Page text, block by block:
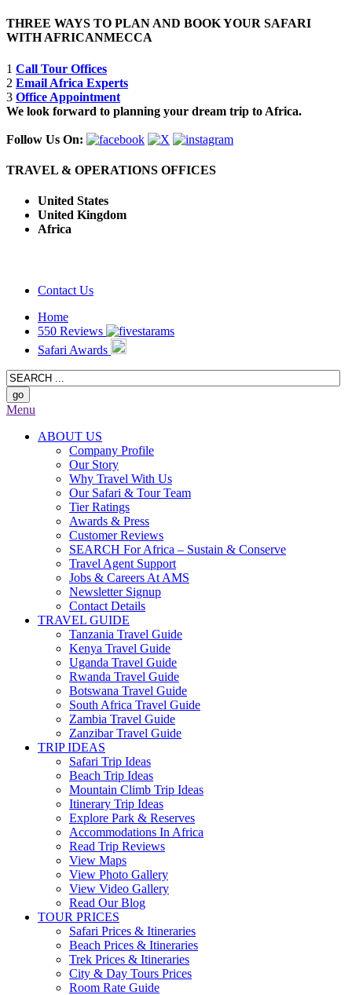
THREE WAYS TO PLAN AND BOOK YOUR SAFARI
WITH AFRICANMECCA
1 Call Tour Offices
2 Email Africa Experts
3 Office Appointment
We look forward to planning your dream trip to Africa.
Follow Us On:
TRAVEL & OPERATIONS OFFICES
United States
United Kingdom
Africa
Contact Us
Home
550 Reviews
Safari Awards
Menu
ABOUT US
Company Profile
Our Story
Why Travel With Us
Our Safari & Tour Team
Tier Ratings
Awards & Press
Customer Reviews
SEARCH For Africa – Sustain & Conserve
Travel Agent Support
Jobs & Careers At AMS
Newsletter Signup
Contact Details
TRAVEL GUIDE
Tanzania Travel Guide
Kenya Travel Guide
Uganda Travel Guide
Rwanda Travel Guide
Botswana Travel Guide
South Africa Travel Guide
Zambia Travel Guide
Zanzibar Travel Guide
TRIP IDEAS
Safari Trip Ideas
Beach Trip Ideas
Mountain Climb Trip Ideas
Itinerary Trip Ideas
Explore Park & Reserves
Accommodations In Africa
Read Trip Reviews
View Maps
View Photo Gallery
View Video Gallery
Read Our Blog
TOUR PRICES
Safari Prices & Itineraries
Beach Prices & Itineraries
Trek Prices & Itineraries
City & Day Tours Prices
Room Rate Guide